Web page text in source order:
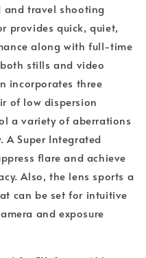
travel shooting
provides quick, quiet,
along with full-time
stills and video
incorporates three
of low dispersion
a variety of aberrations
A Super Integrated
flare and achieve
Also, the lens sports a
can be set for intuitive
and exposure